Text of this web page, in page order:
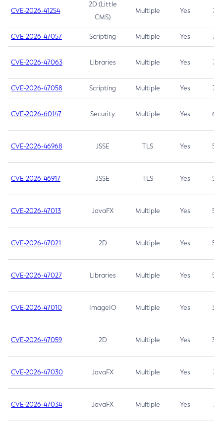
CVE-2026-41254
2D (Little
CMS)
Multiple Yes 7.5
CVE-2026-47057 Scripting Multiple Yes 7.5
CVE-2026-47063 Libraries Multiple Yes 7.5
CVE-2026-47058 Scripting Multiple Yes 7.4
CVE-2026-60147 Security Multiple Yes 6.5
CVE-2026-46968 JSSE TLS Yes 5.9
CVE-2026-46917 JSSE TLS Yes 5.3
CVE-2026-47013 JavaFX Multiple Yes 5.3
CVE-2026-47021 2D Multiple Yes 5.3
CVE-2026-47027 Libraries Multiple Yes 5.3
CVE-2026-47010 ImageIO Multiple Yes 3.7
CVE-2026-47059 2D Multiple Yes 3.7
CVE-2026-47030 JavaFX Multiple Yes 3.1
CVE-2026-47034 JavaFX Multiple Yes 3.1